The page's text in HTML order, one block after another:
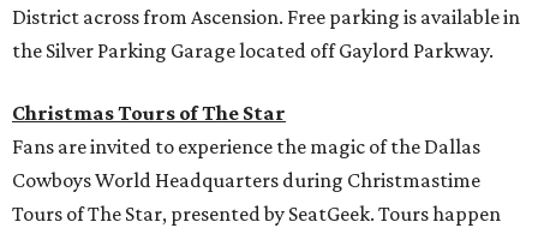
District across from Ascension. Free parking is available in
the Silver Parking Garage located off Gaylord Parkway.
Christmas Tours of The Star
Fans are invited to experience the magic of the Dallas
Cowboys World Headquarters during Christmastime
Tours of The Star, presented by SeatGeek. Tours happen